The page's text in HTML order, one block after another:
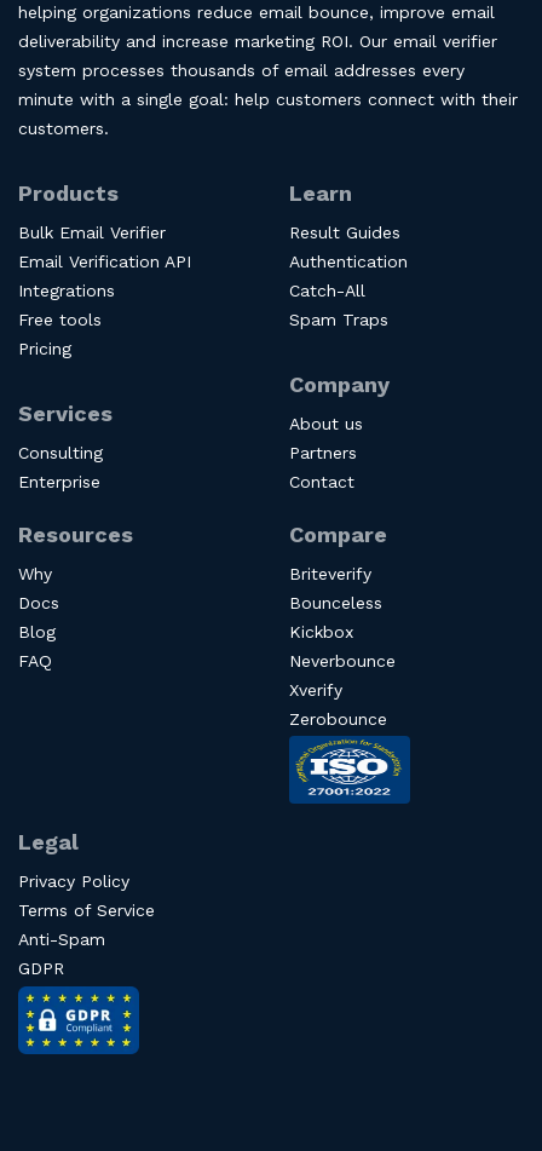
helping organizations reduce email bounce, improve email
deliverability and increase marketing ROI. Our email verifier
system processes thousands of email addresses every
minute with a single goal: help customers connect with their
customers.
Products
Bulk Email Verifier
Email Verification API
Integrations
Free tools
Pricing
Services
Consulting
Enterprise
Learn
Result Guides
Authentication
Catch-All
Spam Traps
Company
About us
Partners
Contact
Resources
Why
Docs
Blog
FAQ
Compare
Briteverify
Bounceless
Kickbox
Neverbounce
Xverify
Zerobounce
Legal
Privacy Policy
Terms of Service
Anti-Spam
GDPR